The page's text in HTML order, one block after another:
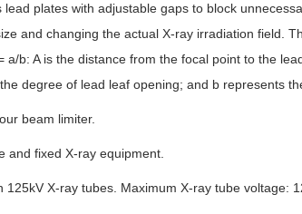
plates with adjustable gaps to block
and changing the actual X-ray irradiation field.
a/b: A is the distance from the focal point to the
degree of lead leaf opening; and b represents
beam limiter.
and fixed X-ray equipment.
125kV X-ray tubes. Maximum X-ray tube voltage: